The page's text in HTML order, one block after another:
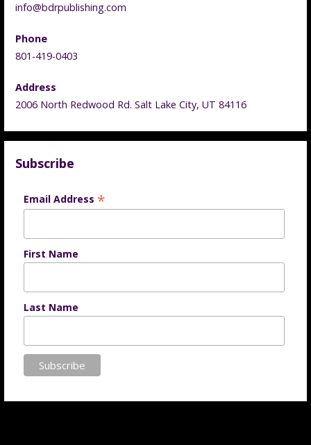
info@bdrpublishing.com
Phone
801-419-0403
Address
2006 North Redwood Rd. Salt Lake City, UT 84116
Subscribe
Email Address *
First Name
Last Name